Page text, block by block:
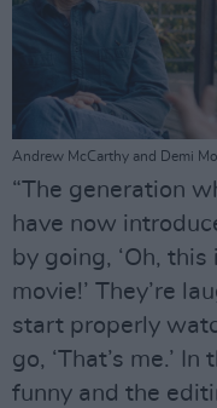
Andrew McCarthy and Demi
“The generation
have now
by going, ‘Oh,
movie!’ They’re
start properly
go, ‘That’s me.’
funny and the